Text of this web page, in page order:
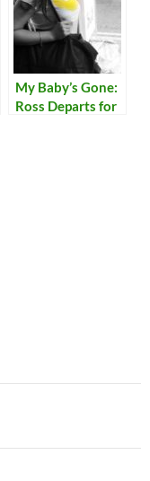
My Baby’s Gone:
Ross Departs for